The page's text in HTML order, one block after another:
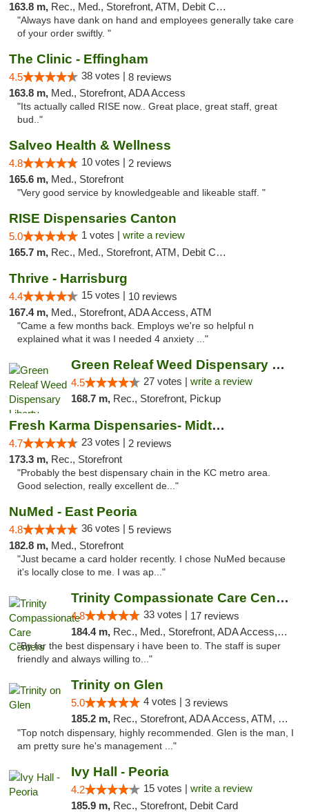
163.8 m, Rec., Med., Storefront, ATM, Debit Card, Delivery, Pickup
"Always have dank on hand and employees generally take care
of your order swiftly. "
The Clinic - Effingham
4.5 38 votes | 8 reviews
163.8 m, Med., Storefront, ADA Access
"Its actually called RISE now.. Great place, great staff, great
bud.."
Salveo Health & Wellness
4.8 10 votes | 2 reviews
165.6 m, Med., Storefront
"Very good service by knowledgeable and likeable staff. "
RISE Dispensaries Canton
5.0 1 votes | write a review
165.7 m, Rec., Med., Storefront, ATM, Debit Card, Delivery, Pickup
Thrive - Harrisburg
4.4 15 votes | 10 reviews
167.4 m, Med., Storefront, ADA Access, ATM
"Came a few months back. Employs we're so helpful n
explained what it was I needed 4 anxiety ..."
Green Releaf Weed Dispensary Liberty
4.5 27 votes | write a review
168.7 m, Rec., Storefront, Pickup
Fresh Karma Dispensaries- Midtown
4.7 23 votes | 2 reviews
173.3 m, Rec., Storefront
"Probably the best dispensary chain in the KC metro area.
Good selection, really excellent de..."
NuMed - East Peoria
4.8 36 votes | 5 reviews
182.8 m, Med., Storefront
"Just became a card holder recently. I chose NuMed because
it's locally close to me. I was ap..."
Trinity Compassionate Care Centers
4.8 33 votes | 17 reviews
184.4 m, Rec., Med., Storefront, ADA Access, Member Application Required, ATM, Debit Card, Pickup
"By far the best dispensary i have been to. The staff is super
friendly and always willing to..."
Trinity on Glen
5.0 4 votes | 3 reviews
185.2 m, Rec., Storefront, ADA Access, ATM, Pickup
"Top notch dispensary, highly recommended. Glen is the man, I
am pretty sure he's management ..."
Ivy Hall - Peoria
4.2 15 votes | write a review
185.9 m, Rec., Storefront, Debit Card